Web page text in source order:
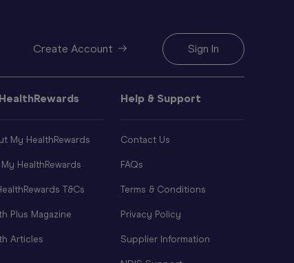
Create Account Sign In
My HealthRewards
HealthRewards
T&Cs
Plus Magazine
Articles
Help & Support
Contact Us
FAQs
Terms & Conditions
Privacy Policy
Supplier Information